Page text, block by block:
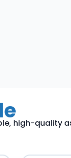
high-quality